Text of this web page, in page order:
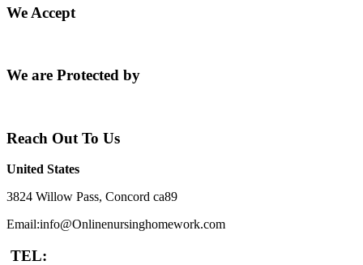
We Accept
We are Protected by
Reach Out To Us
United States
3824 Willow Pass, Concord ca89
Email:info@Onlinenursinghomework.com
TEL: